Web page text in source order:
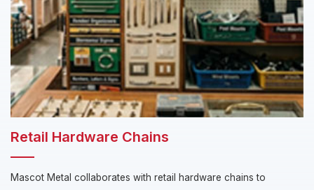
Retail Hardware Chains
Mascot Metal collaborates with retail hardware chains to